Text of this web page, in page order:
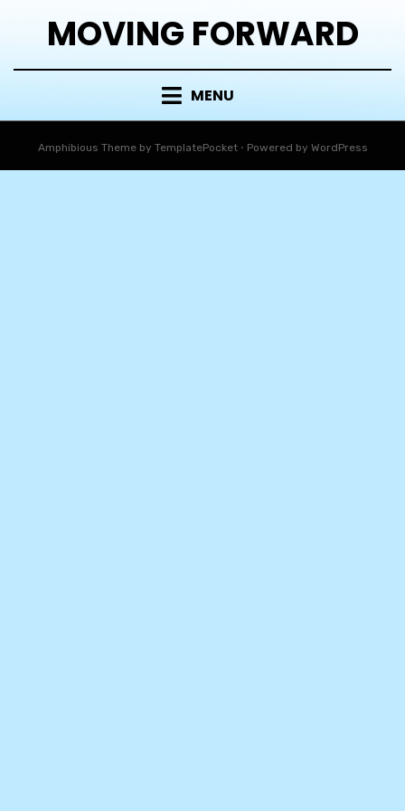
MOVING FORWARD
MENU
Amphibious Theme by TemplatePocket ⋅ Powered by WordPress